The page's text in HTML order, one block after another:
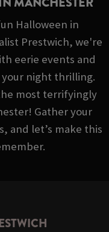
Halloween in
Prestwich, we're
eerie events and
night thrilling.
most terrifyingly
Gather your
and let’s make this